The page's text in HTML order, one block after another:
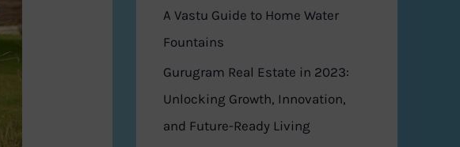
o
r
:
A Vastu Guide to Home Water
Fountains
Gurugram Real Estate in 2023:
Unlocking Growth, Innovation,
and Future-Ready Living